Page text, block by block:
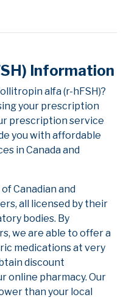
Information
alfa (r-hFSH)?
your prescription
prescription service
you with affordable
in Canada and
Canadian and
all licensed by their
bodies. By
we are able to offer a
medications at very
discount
online pharmacy. Our
than your local